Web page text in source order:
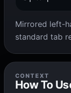
Mirrored left-
standard tab
CONTEXT
How To